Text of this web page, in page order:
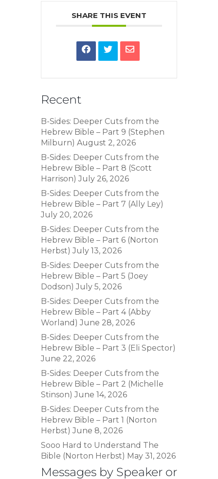
SHARE THIS EVENT
Recent
B-Sides: Deeper Cuts from the
Hebrew Bible – Part 9 (Stephen
Milburn) August 2, 2026
B-Sides: Deeper Cuts from the
Hebrew Bible – Part 8 (Scott
Harrison) July 26, 2026
B-Sides: Deeper Cuts from the
Hebrew Bible – Part 7 (Ally Ley)
July 20, 2026
B-Sides: Deeper Cuts from the
Hebrew Bible – Part 6 (Norton
Herbst) July 13, 2026
B-Sides: Deeper Cuts from the
Hebrew Bible – Part 5 (Joey
Dodson) July 5, 2026
B-Sides: Deeper Cuts from the
Hebrew Bible – Part 4 (Abby
Worland) June 28, 2026
B-Sides: Deeper Cuts from the
Hebrew Bible – Part 3 (Eli Spector)
June 22, 2026
B-Sides: Deeper Cuts from the
Hebrew Bible – Part 2 (Michelle
Stinson) June 14, 2026
B-Sides: Deeper Cuts from the
Hebrew Bible – Part 1 (Norton
Herbst) June 8, 2026
Sooo Hard to Understand The
Bible (Norton Herbst) May 31, 2026
Messages by Speaker or